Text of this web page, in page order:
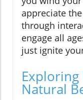
appreciate
through
engage all
just ignite
Exploring
Natural